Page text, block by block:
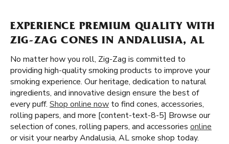
EXPERIENCE PREMIUM QUALITY WITH
ZIG-ZAG CONES IN ANDALUSIA, AL
No matter how you roll, Zig-Zag is committed to
providing high-quality smoking products to improve your
smoking experience. Our heritage, dedication to natural
ingredients, and innovative design ensure the best of
every puff. Shop online now to find cones, accessories,
rolling papers, and more [content-text-8-5] Browse our
selection of cones, rolling papers, and accessories online
or visit your nearby Andalusia, AL smoke shop today.